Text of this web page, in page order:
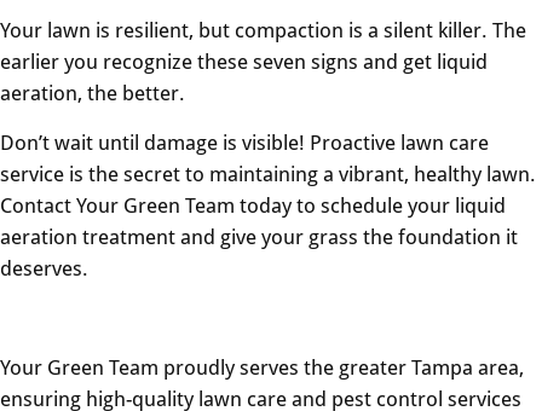
Your lawn is resilient, but compaction is a silent killer. The
earlier you recognize these seven signs and get liquid
aeration, the better.
Don’t wait until damage is visible! Proactive lawn care
service is the secret to maintaining a vibrant, healthy lawn.
Contact Your Green Team today to schedule your liquid
aeration treatment and give your grass the foundation it
deserves.
Your Green Team proudly serves the greater Tampa area,
ensuring high-quality lawn care and pest control services